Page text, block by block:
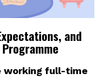
and
working full-time